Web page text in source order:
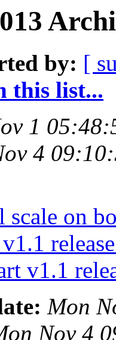
by: [
this list...
1
4
scale on
v1.1
Mon
Nov 4